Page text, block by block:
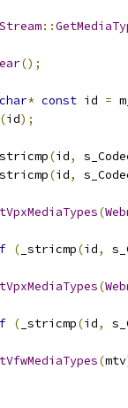
::
();
char* const id =
(id);
_stricmp(id,
_stricmp(id,
(
( _stricmp(id,
(
( _stricmp(id,
(mtv